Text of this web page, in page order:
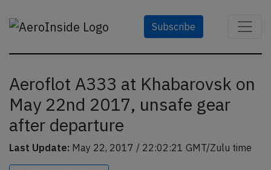
Subscribe
Aeroflot A333 at Khabarovsk on
May 22nd 2017, unsafe gear
after departure
Last Update: May 22, 2017 / 22:02:21 GMT/Zulu time